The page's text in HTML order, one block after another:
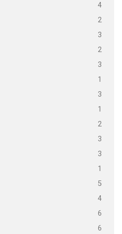
4
2
3
2
3
1
3
1
2
3
3
1
5
4
6
6